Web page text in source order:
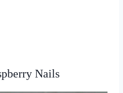
Nails